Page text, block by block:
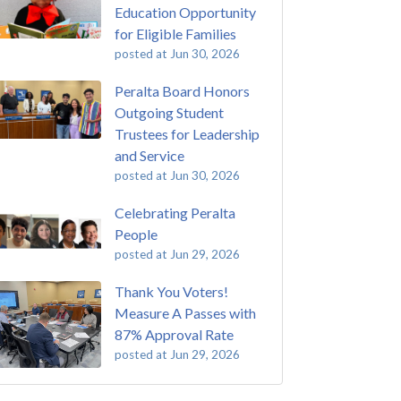
Education Opportunity
for Eligible Families
posted at Jun 30, 2026
Peralta Board Honors
Outgoing Student
Trustees for Leadership
and Service
posted at Jun 30, 2026
Celebrating Peralta
People
posted at Jun 29, 2026
Thank You Voters!
Measure A Passes with
87% Approval Rate
posted at Jun 29, 2026